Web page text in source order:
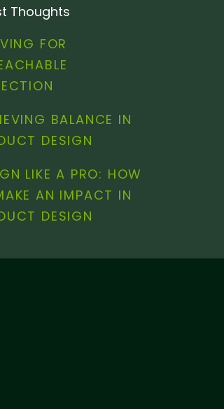
Thoughts
FOR
BALANCE IN
DESIGN
LIKE A PRO: HOW
AN IMPACT IN
DESIGN